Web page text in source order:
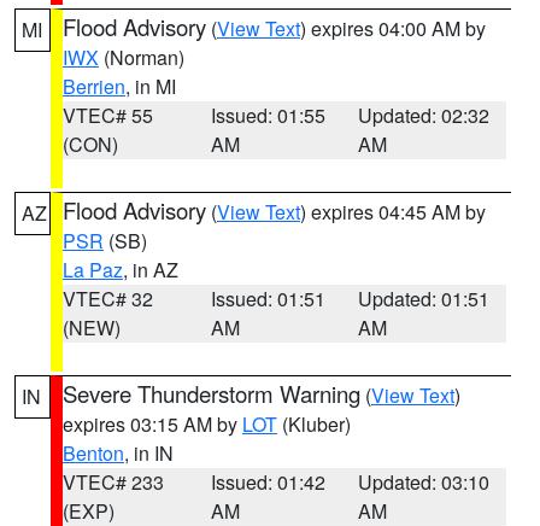
MI Flood Advisory (View Text) expires 04:00 AM by
IWX (Norman)
Berrien, in MI
VTEC# 55
(CON)
Issued: 01:55
AM
Updated: 02:32
AM
AZ Flood Advisory (View Text) expires 04:45 AM by
PSR (SB)
La Paz, in AZ
VTEC# 32
(NEW)
Issued: 01:51
AM
Updated: 01:51
AM
IN Severe Thunderstorm Warning (View Text)
expires 03:15 AM by LOT (Kluber)
Benton, in IN
VTEC# 233
(EXP)
Issued: 01:42
AM
Updated: 03:10
AM